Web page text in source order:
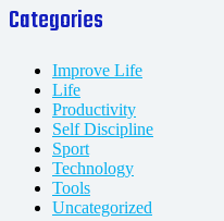
Categories
Improve Life
Life
Productivity
Self Discipline
Sport
Technology
Tools
Uncategorized